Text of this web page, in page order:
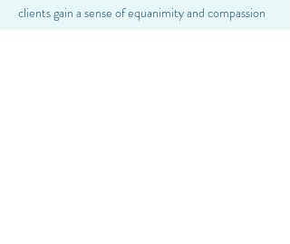
clients gain a sense of equanimity and compassion